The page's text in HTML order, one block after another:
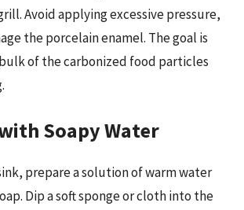
Avoid applying excessive pressure,
the porcelain enamel. The goal is
of the carbonized food particles
Soapy Water
prepare a solution of warm water
Dip a soft sponge or cloth into the